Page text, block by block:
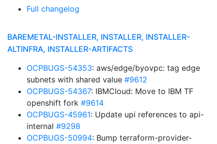
Full changelog
BAREMETAL-INSTALLER, INSTALLER, INSTALLER-
ALTINFRA, INSTALLER-ARTIFACTS
OCPBUGS-54353: aws/edge/byovpc: tag edge
subnets with shared value #9612
OCPBUGS-54367: IBMCloud: Move to IBM TF
openshift fork #9614
OCPBUGS-45961: Update upi references to api-
internal #9298
OCPBUGS-50994: Bump terraform-provider-